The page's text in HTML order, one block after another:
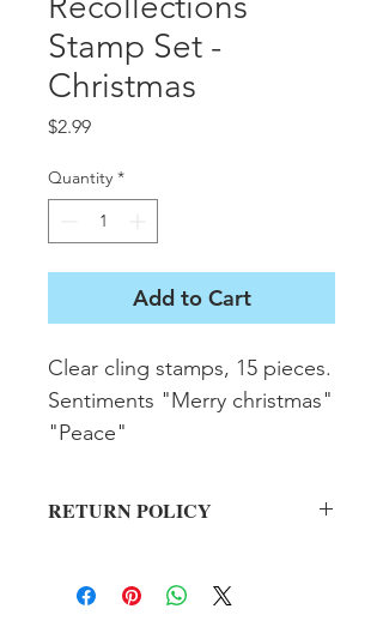
Stamp Set -
Christmas
$2.99Price
Quantity *
Add to Cart
Clear cling stamps, 15 pieces.
Sentiments "Merry christmas"
"Peace"
RETURN POLICY